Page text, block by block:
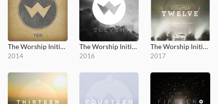
The Worship Initiative, Vol. 10
2014
The Worship Initiative, Vol. 11
2016
The Worship Initiative, Vol. 12
2017